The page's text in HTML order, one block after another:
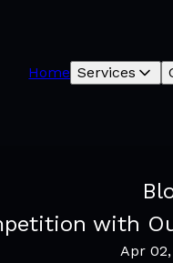
Home Services
with
Apr